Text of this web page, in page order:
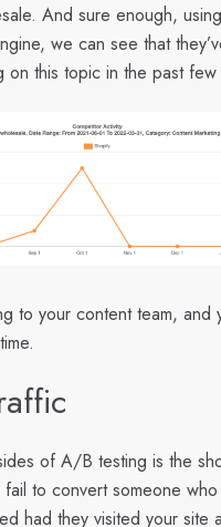
And sure enough, using
we can see that
on this topic in the past few
to your content team, and
of A/B testing is the
to convert someone who
had they visited your site